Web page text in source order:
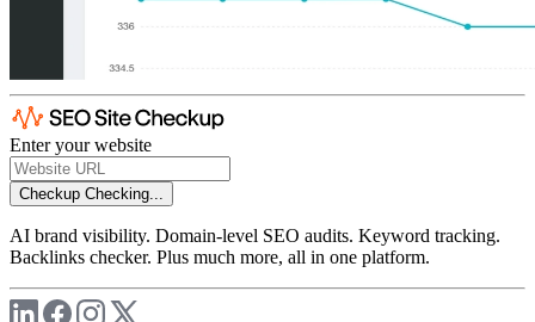
Enter your website
Checkup Checking...
AI brand visibility. Domain-level SEO audits. Keyword tracking.
Backlinks checker. Plus much more, all in one platform.